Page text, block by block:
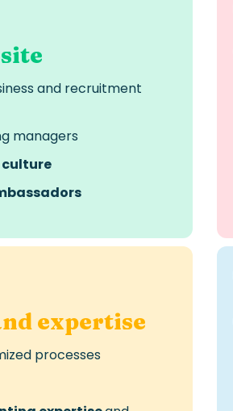
and recruitment
managers
expertise
processes